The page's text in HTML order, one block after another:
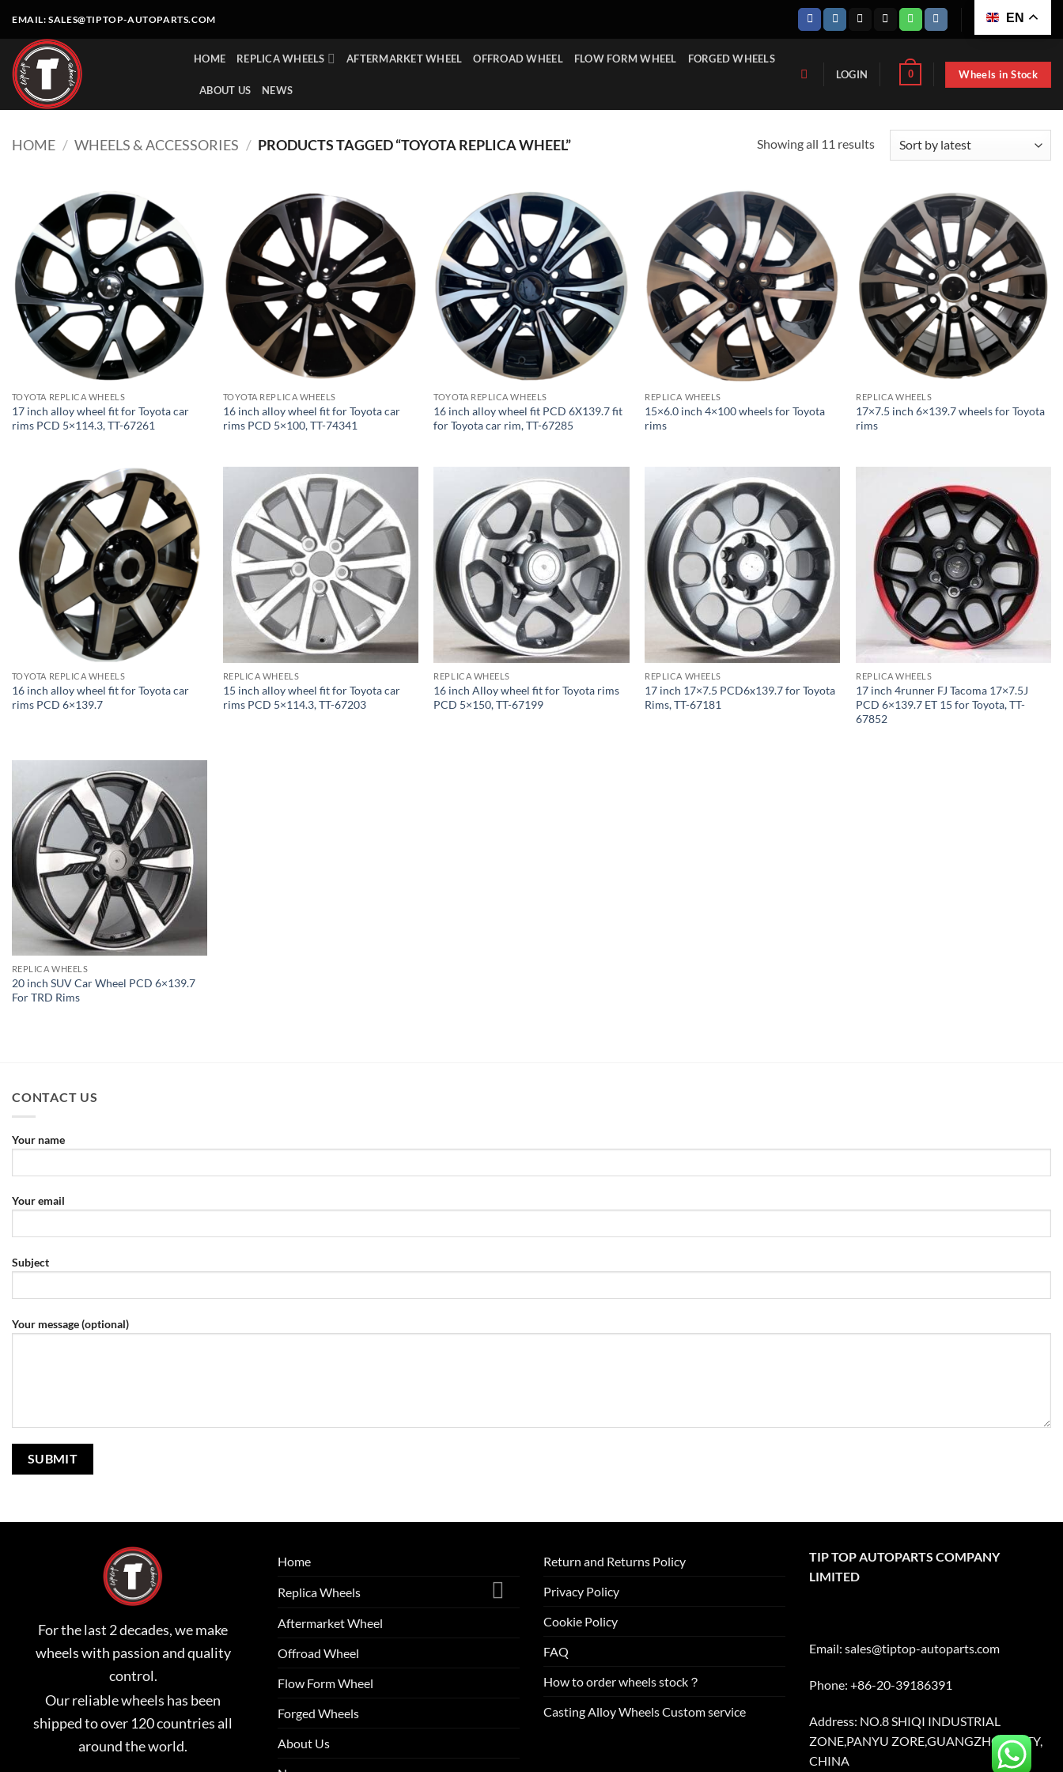
content
EMAIL:SALES@TIPTOP-AUTOPARTS.COM EN
HOME REPLICA WHEELS AFTERMARKET WHEEL OFFROAD WHEEL FLOW FORM WHEEL FORGED WHEELS
ABOUT US NEWS
LOGIN 0 Wheels in Stock
HOME / WHEELS & ACCESSORIES / PRODUCTS TAGGED “TOYOTA REPLICA WHEEL” Showing all 11 resultsSorted
TOYOTA REPLICA WHEELS
17 inch alloy wheel fit for Toyota car
rims PCD 5×114.3, TT-67261
TOYOTA REPLICA WHEELS
16 inch alloy wheel fit for Toyota car
rims PCD 5×100, TT-74341
TOYOTA REPLICA WHEELS
16 inch alloy wheel fit PCD 6X139.7 fit
for Toyota car rim, TT-67285
REPLICA WHEELS
15×6.0 inch 4×100 wheels for Toyota
rims
REPLICA WHEELS
17×7.5 inch 6×139.7 wheels for Toyota
rims
TOYOTA REPLICA WHEELS
16 inch alloy wheel fit for Toyota car
rims PCD 6×139.7
REPLICA WHEELS
15 inch alloy wheel fit for Toyota car
rims PCD 5×114.3, TT-67203
REPLICA WHEELS
16 inch Alloy wheel fit for Toyota rims
PCD 5×150, TT-67199
REPLICA WHEELS
17 inch 17×7.5 PCD6x139.7 for Toyota
Rims, TT-67181
REPLICA WHEELS
17 inch 4runner FJ Tacoma 17×7.5J
PCD 6×139.7 ET 15 for Toyota, TT-
67852
REPLICA WHEELS
20 inch SUV Car Wheel PCD 6×139.7
For TRD Rims
CONTACT US
Your name
Your email
Subject
Your message (optional)
For the last 2 decades, we make
wheels with passion and quality
control.
Our reliable wheels has been
shipped to over 120 countries all
around the world.
Home
Replica Wheels
Aftermarket Wheel
Offroad Wheel
Flow Form Wheel
Forged Wheels
About Us
Return and Returns Policy
Privacy Policy
Cookie Policy
FAQ
How to order wheels stock？
Casting Alloy Wheels Custom service
TIP TOP AUTOPARTS COMPANY
LIMITED
Email: sales@tiptop-autoparts.com
Phone: +86-20-39186391
Address: NO.8 SHIQI INDUSTRIAL
ZONE,PANYU ZORE,GUANGZHOU CITY,
CHINA